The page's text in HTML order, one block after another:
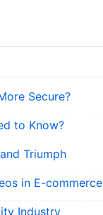
Secure?
to Know?
Triumph
in E-commerce
Industry